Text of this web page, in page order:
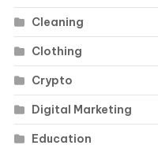
Cleaning
Clothing
Crypto
Digital Marketing
Education